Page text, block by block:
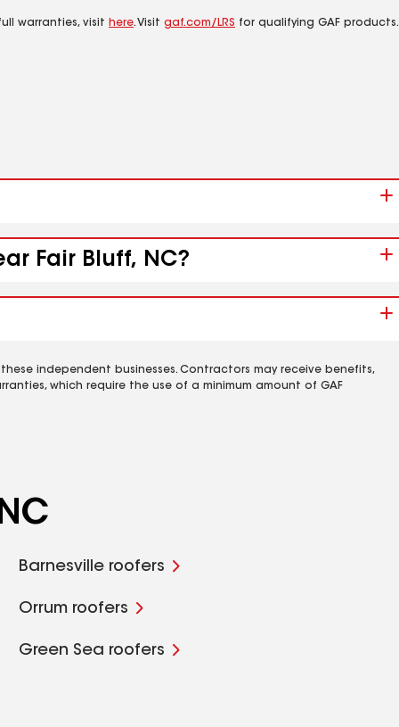
warranties, visit here. Visit gaf.com/LRS for qualifying GAF products.
Fair Bluff, NC?
independent businesses. Contractors may receive benefits,
which require the use of a minimum amount of GAF
Barnesville roofers
Orrum roofers
Green Sea roofers